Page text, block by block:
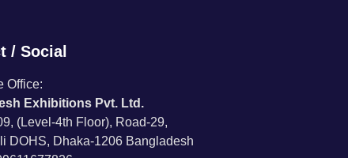
/ Social
Office:
Exhibitions Pvt. Ltd.
(Level-4th Floor), Road-29,
DOHS, Dhaka-1206 Bangladesh